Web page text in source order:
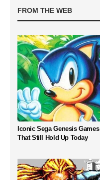
FROM THE WEB
Iconic Sega Genesis Games
That Still Hold Up Today